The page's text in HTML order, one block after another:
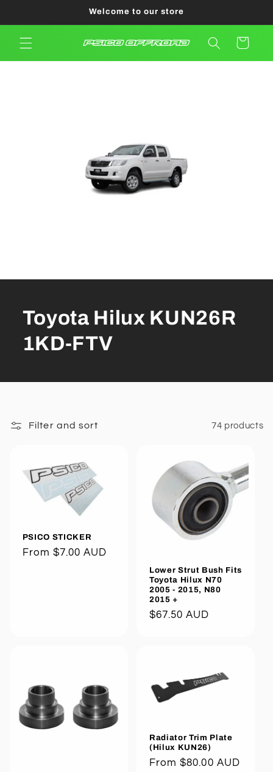
Welcome to our store
Cart
Toyota Hilux KUN26R
1KD-FTV
Filter and sort 74 products
PSICO STICKER
Regular
From $7.00 AUD
Lower Strut Bush Fits
Toyota Hilux N70
2005 - 2015, N80
2015 +
Regular
$67.50 AUD
Radiator Trim Plate
(Hilux KUN26)
Regular
From $80.00 AUD